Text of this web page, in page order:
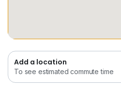
Call Louis at
#capstonemobility
#newcastleuniversity
#universityofglasgow
Add a location
To see estimated commute time